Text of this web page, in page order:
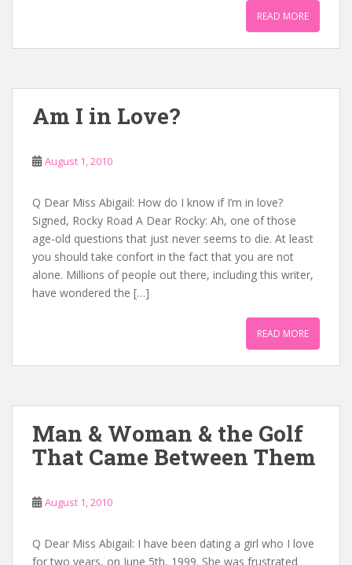
READ MORE
Am I in Love?
August 1, 2010
Q Dear Miss Abigail: How do I know if I’m in love?
Signed, Rocky Road A Dear Rocky: Ah, one of those
age-old questions that just never seems to die. At least
you should take confort in the fact that you are not
alone. Millions of people out there, including this writer,
have wondered the […]
READ MORE
Man & Woman & the Golf
That Came Between Them
August 1, 2010
Q Dear Miss Abigail: I have been dating a girl who I love
for two years, on June 5th, 1999. She was frustrated